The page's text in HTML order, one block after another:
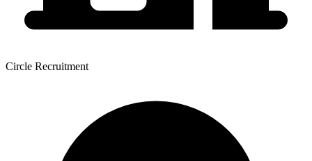
Circle Recruitment